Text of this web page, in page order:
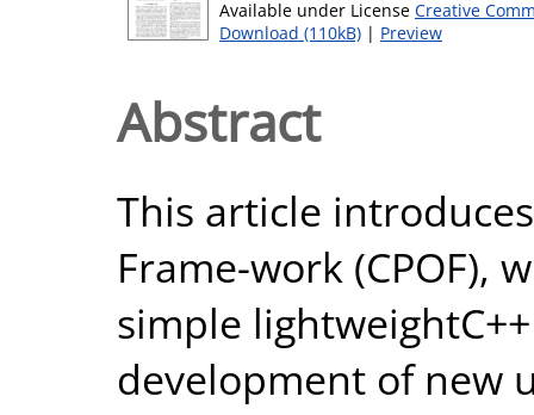
Available under License Creative
Download (110kB) | Preview
Abstract
This article
Frame-work (CPOF),
simple
development of new